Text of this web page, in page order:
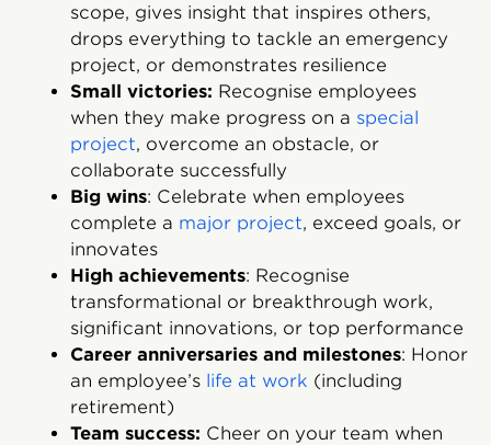
scope, gives insight that inspires others,
drops everything to tackle an emergency
project, or demonstrates resilience
Small victories: Recognise employees
when they make progress on a special
project, overcome an obstacle, or
collaborate successfully
Big wins: Celebrate when employees
complete a major project, exceed goals, or
innovates
High achievements: Recognise
transformational or breakthrough work,
significant innovations, or top performance
Career anniversaries and milestones: Honor
an employee’s life at work (including
retirement)
Team success: Cheer on your team when